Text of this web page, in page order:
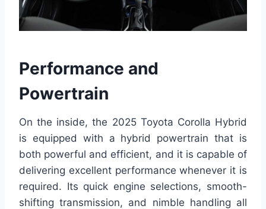
Performance and
Powertrain
On the inside, the 2025 Toyota Corolla Hybrid
is equipped with a hybrid powertrain that is
both powerful and efficient, and it is capable of
delivering excellent performance whenever it is
required. Its quick engine selections, smooth-
shifting transmission, and nimble handling all